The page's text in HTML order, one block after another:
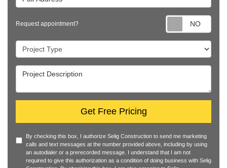
Request appointment?
Project Type
Project Description
Get Free Pricing
By checking this box, I authorize Selig Construction to send me marketing
calls and text messages at the number provided above, including by using
an autodialer or a prerecorded message. I understand that I am not
required to give this authorization as a condition of doing business with Selig